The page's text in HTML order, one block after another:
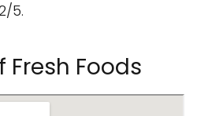
5.
Fresh Foods